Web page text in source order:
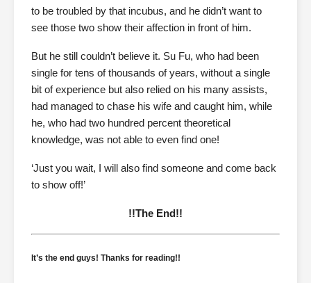
to be troubled by that incubus, and he didn’t want to
see those two show their affection in front of him.
But he still couldn’t believe it. Su Fu, who had been
single for tens of thousands of years, without a single
bit of experience but also relied on his many assists,
had managed to chase his wife and caught him, while
he, who had two hundred percent theoretical
knowledge, was not able to even find one!
‘Just you wait, I will also find someone and come back
to show off!’
!!The End!!
It’s the end guys! Thanks for reading!!